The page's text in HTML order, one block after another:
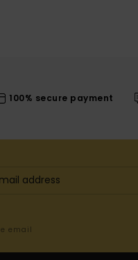
100% secure payment
email